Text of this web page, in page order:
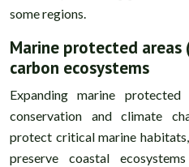
some regions.
Marine protected areas
carbon ecosystems
Expanding marine
conservation and climate
protect critical marine
preserve coastal